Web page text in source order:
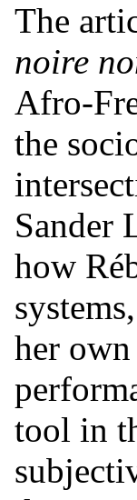
The
noire
Afro-
the
Sander
how
her
tool in